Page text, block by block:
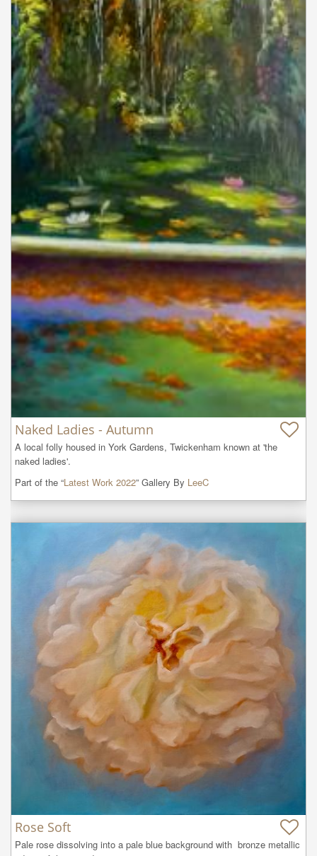
Naked Ladies - Autumn
A local folly housed in York Gardens, Twickenham known at 'the
naked ladies'.
Part of the “Latest Work 2022” Gallery By LeeC
Rose Soft
Pale rose dissolving into a pale blue background with  bronze metallic